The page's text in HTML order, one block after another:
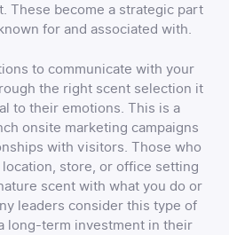
These become a strategic part
for and associated with.
to communicate with your
the right scent selection it
to their emotions. This is a
onsite marketing campaigns
with visitors. Those who
store, or office setting
scent with what you do or
leaders consider this type of
long-term investment in their